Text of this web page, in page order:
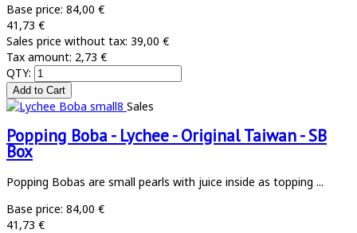
Base price: 84,00 €
41,73 €
Sales price without tax: 39,00 €
Tax amount: 2,73 €
QTY:
Sales
Popping Boba - Lychee - Original Taiwan - SB
Box
Popping Bobas are small pearls with juice inside as topping ...
Base price: 84,00 €
41,73 €